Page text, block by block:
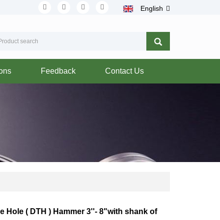
English
Feedback Contact Us
Hole ( DTH ) Hammer 3''- 8"with shank of